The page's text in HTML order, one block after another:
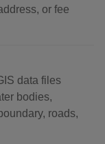
or fee
data files
bodies,
roads,